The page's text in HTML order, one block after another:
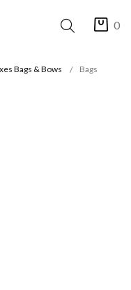
0
Bags & Bows Bags